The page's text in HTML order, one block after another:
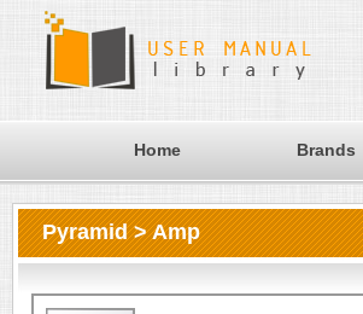
Home Brands
Pyramid > Amp